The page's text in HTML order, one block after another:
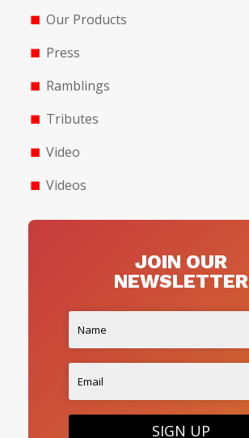
Our Products
Press
Ramblings
Tributes
Video
Videos
JOIN OUR
NEWSLETTER
SIGN UP